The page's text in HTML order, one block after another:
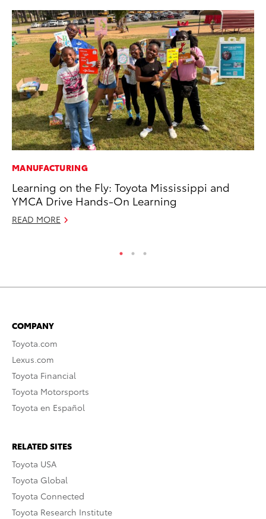
MANUFACTURING
Learning on the Fly: Toyota Mississippi and
YMCA Drive Hands-On Learning
READ MORE
COMPANY
Toyota.com
Lexus.com
Toyota Financial
Toyota Motorsports
Toyota en Español
RELATED SITES
Toyota USA
Toyota Global
Toyota Connected
Toyota Research Institute